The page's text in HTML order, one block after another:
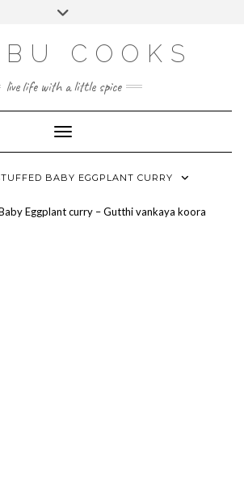
COOKS
live life with a little spice
Toggle Navigation
BABY EGGPLANT CURRY